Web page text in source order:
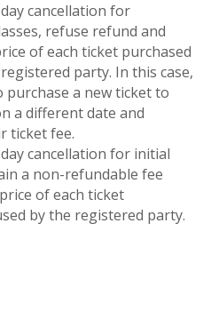
cancellation for
refuse refund and
of each ticket purchased
party. In this case,
a new ticket to
a different date and
ticket fee.
cancellation for initial
a non-refundable fee
of each ticket
by the registered party.